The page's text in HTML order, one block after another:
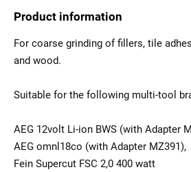
Product information
For coarse grinding of fillers, tile
and wood.
Suitable for the following multi-tool
AEG 12volt Li-ion BWS (with Adapter
AEG omnl18co (with Adapter MZ391),
Fein Supercut FSC 2,0 400 watt